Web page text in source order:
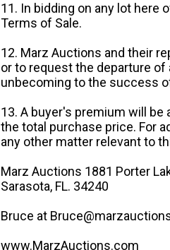
11. In bidding on any lot
Terms of Sale.
12. Marz Auctions and their
or to request the departure
unbecoming to the success
13. A buyer's premium will
the total purchase price. For
any other matter relevant to
Marz Auctions 1881 Porter
Sarasota, FL. 34240
Bruce at
www.MarzAuctions.com